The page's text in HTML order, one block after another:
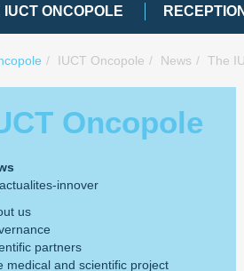
IUCT ONCOPOLE RECEPTION
IUCT Oncopole News The
Oncopole
actualites-innover
us
partners
medical and scientific project